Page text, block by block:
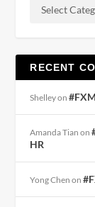
RECENT
Shelleyon
Amanda Tian on
HR
Yong Chen on